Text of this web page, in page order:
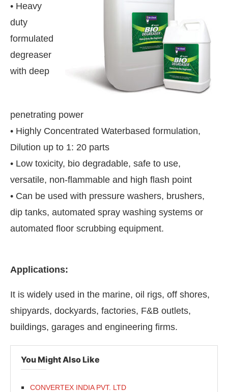
be activating the CIJConnect Bot-enabled
• Heavy
duty
formulated
degreaser
with deep
penetrating power
• Highly Concentrated Waterbased formulation,
Dilution up to 1: 20 parts
• Low toxicity, bio degradable, safe to use,
versatile, non-flammable and high flash point
• Can be used with pressure washers, brushers,
dip tanks, automated spray washing systems or
automated floor scrubbing equipment.
Applications:
It is widely used in the marine, oil rigs, off shores,
shipyards, dockyards, factories, F&B outlets,
buildings, garages and engineering firms.
You Might Also Like
CONVERTEX INDIA PVT. LTD